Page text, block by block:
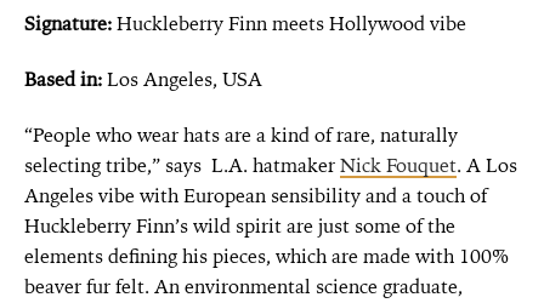
Signature:Huckleberry Finn meets Hollywood vibe
Based in:Los Angeles, USA
“People who wear hats are a kind of rare, naturally
selecting tribe,” says L.A. hatmakerNick Fouquet. A Los
Angeles vibe with European sensibility and a touch of
Huckleberry Finn’s wild spirit are just some of the
elements defining his pieces, which are made with 100%
beaver fur felt. An environmental science graduate,